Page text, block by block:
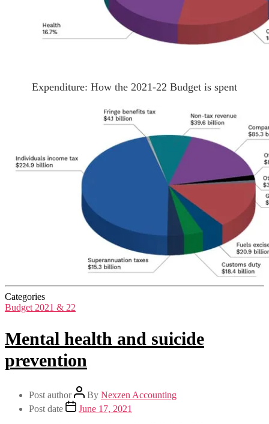
Expenditure: How the 2021-22 Budget is spent
Categories
Budget 2021 & 22
Mental health and suicide
prevention
Post author By Nexzen Accounting
Post date
June 17, 2021